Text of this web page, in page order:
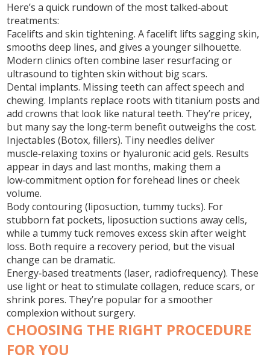
Here’s a quick rundown of the most talked‑about
treatments:
Facelifts and skin tightening. A facelift lifts sagging skin,
smooths deep lines, and gives a younger silhouette.
Modern clinics often combine laser resurfacing or
ultrasound to tighten skin without big scars.
Dental implants. Missing teeth can affect speech and
chewing. Implants replace roots with titanium posts and
add crowns that look like natural teeth. They’re pricey,
but many say the long‑term benefit outweighs the cost.
Injectables (Botox, fillers). Tiny needles deliver
muscle‑relaxing toxins or hyaluronic acid gels. Results
appear in days and last months, making them a
low‑commitment option for forehead lines or cheek
volume.
Body contouring (liposuction, tummy tucks). For
stubborn fat pockets, liposuction suctions away cells,
while a tummy tuck removes excess skin after weight
loss. Both require a recovery period, but the visual
change can be dramatic.
Energy‑based treatments (laser, radiofrequency). These
use light or heat to stimulate collagen, reduce scars, or
shrink pores. They’re popular for a smoother
complexion without surgery.
CHOOSING THE RIGHT PROCEDURE
FOR YOU